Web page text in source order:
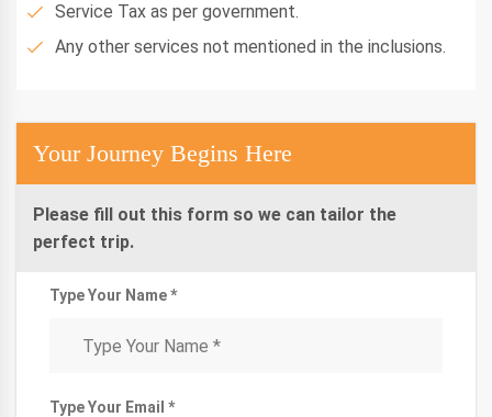
Service Tax as per government.
Any other services not mentioned in the inclusions.
Your Journey Begins Here
Please fill out this form so we can tailor the
perfect trip.
Type Your Name *
Type Your Email *